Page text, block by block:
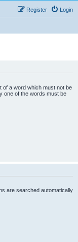
Login
Register
of a word which must not be
one of the words must be
are searched automatically